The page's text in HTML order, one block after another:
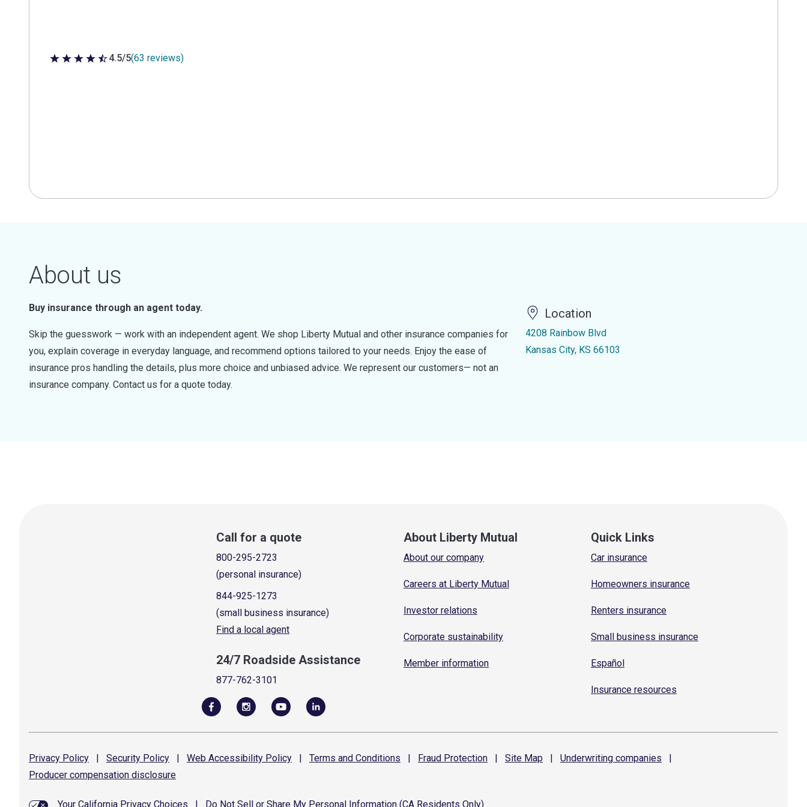
4.5 out of 5 stars
4.5/5(63 reviews)
About us
Buy insurance through an agent today.
Skip the guesswork — work with an independent agent. We shop Liberty Mutual and other insurance companies for
you, explain coverage in everyday language, and recommend options tailored to your needs. Enjoy the ease of
insurance pros handling the details, plus more choice and unbiased advice. We represent our customers— not an
insurance company. Contact us for a quote today.
Location
4208 Rainbow Blvd
Kansas City, KS 66103
Call for a quote
800-295-2723
(personal insurance)
844-925-1273
(small business insurance)
Find a local agent
24/7 Roadside Assistance
877-762-3101
About Liberty Mutual
About our company
Careers at Liberty Mutual
Investor relations
Corporate sustainability
Member information
Quick Links
Car insurance
Homeowners insurance
Renters insurance
Small business insurance
Español
Insurance resources
Privacy Policy | Security Policy | Web Accessibility Policy | Terms and Conditions | Fraud Protection | Site Map | Underwriting companies
|
Producer compensation disclosure
Your California Privacy Choices Do Not Sell or Share My Personal Information (CA Residents Only)